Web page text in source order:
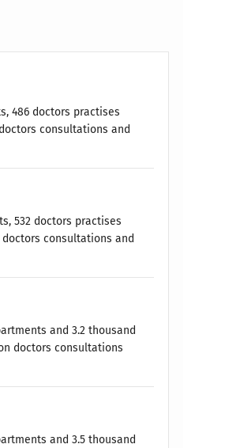
486 doctors practises
consultations and
532 doctors practises
consultations and
and 3.2 thousand
doctors consultations
and 3.5 thousand